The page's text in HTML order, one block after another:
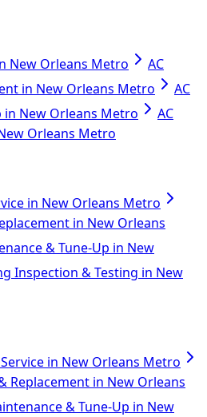
New Orleans Metro
AC
in New Orleans Metro
AC
in New Orleans Metro
AC
Orleans Metro
in New Orleans Metro
in New Orleans
& Tune-Up in New
Inspection & Testing in New
in New Orleans Metro
Replacement in New Orleans
& Tune-Up in New